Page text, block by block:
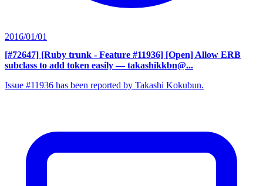
2016/01/01
[#72647] [Ruby trunk - Feature #11936] [Open] Allow ERB
subclass to add token easily — takashikkbn@...
Issue #11936 has been reported by Takashi Kokubun.